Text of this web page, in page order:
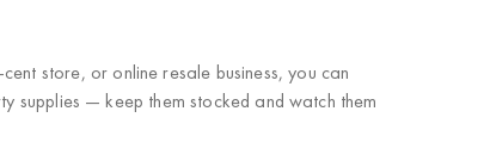
store, or online resale business, you can
supplies — keep them stocked and watch them